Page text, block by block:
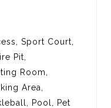
Sport Court,
Pit,
Room,
Area,
Pool, Pet